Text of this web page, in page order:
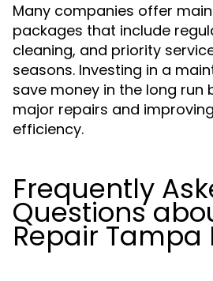
Many companies offer
packages that include
cleaning, and priority
seasons. Investing in a
save money in the long run
major repairs and
efficiency.
Frequently
Questions
Repair Tampa